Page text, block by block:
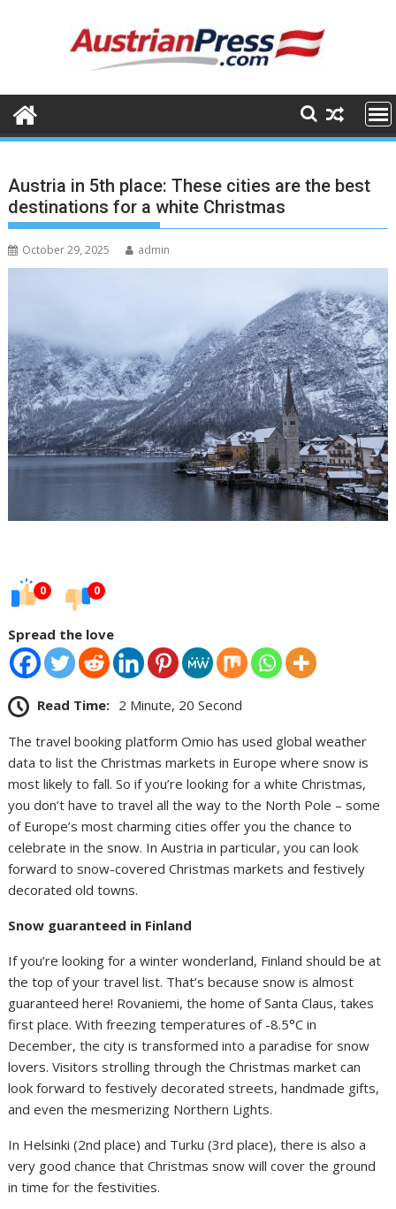
Austria in 5th place: These cities are the best
destinations for a white Christmas
October 29, 2025 admin
0 0
Spread the love
Read Time: 2 Minute, 20 Second
The travel booking platform Omio has used global weather
data to list the Christmas markets in Europe where snow is
most likely to fall. So if you’re looking for a white Christmas,
you don’t have to travel all the way to the North Pole – some
of Europe’s most charming cities offer you the chance to
celebrate in the snow. In Austria in particular, you can look
forward to snow-covered Christmas markets and festively
decorated old towns.
Snow guaranteed in Finland
If you’re looking for a winter wonderland, Finland should be at
the top of your travel list. That’s because snow is almost
guaranteed here! Rovaniemi, the home of Santa Claus, takes
first place. With freezing temperatures of -8.5°C in
December, the city is transformed into a paradise for snow
lovers. Visitors strolling through the Christmas market can
look forward to festively decorated streets, handmade gifts,
and even the mesmerizing Northern Lights.
In Helsinki (2nd place) and Turku (3rd place), there is also a
very good chance that Christmas snow will cover the ground
in time for the festivities.